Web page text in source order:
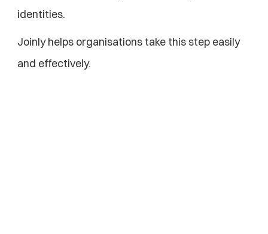
identities.
Joinly helps organisations take this step easily
and effectively.